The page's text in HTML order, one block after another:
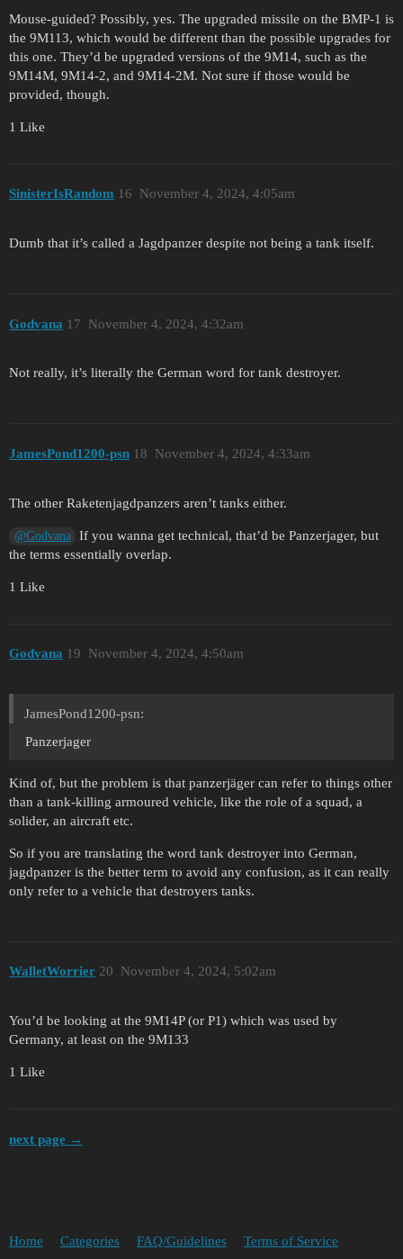
Mouse-guided? Possibly, yes. The upgraded missile on the BMP-1 is
the 9M113, which would be different than the possible upgrades for
this one. They’d be upgraded versions of the 9M14, such as the
9M14M, 9M14-2, and 9M14-2M. Not sure if those would be
provided, though.
1 Like
SinisterIsRandom November 4, 2024, 4:05am
16
Dumb that it’s called a Jagdpanzer despite not being a tank itself.
Godvana November 4, 2024, 4:32am
17
Not really, it’s literally the German word for tank destroyer.
JamesPond1200-psn November 4, 2024, 4:33am
18
The other Raketenjagdpanzers aren’t tanks either.
@Godvana
If you wanna get technical, that’d be Panzerjager, but
the terms essentially overlap.
1 Like
Godvana November 4, 2024, 4:50am
19
JamesPond1200-psn:
Panzerjager
Kind of, but the problem is that panzerjäger can refer to things other
than a tank-killing armoured vehicle, like the role of a squad, a
solider, an aircraft etc.
So if you are translating the word tank destroyer into German,
jagdpanzer is the better term to avoid any confusion, as it can really
only refer to a vehicle that destroyers tanks.
WalletWorrier November 4, 2024, 5:02am
20
You’d be looking at the 9M14P (or P1) which was used by
Germany, at least on the 9M133
1 Like
next page →
Home Categories FAQ/Guidelines Terms of Service